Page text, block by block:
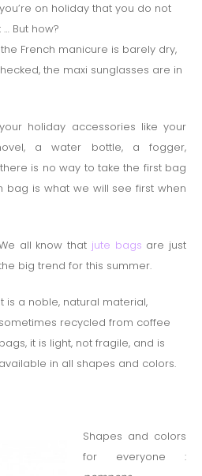
on holiday that you do not
But how?
French manicure is barely dry,
the maxi sunglasses are in
holiday accessories like your
a water bottle, a fogger,
is no way to take the first bag
bag is what we will see first when
all know that jute bags are just
big trend for this summer.
It is a noble, natural material,
sometimes recycled from coffee
bags, it is light, not fragile, and is
available in all shapes and colors.
Shapes and colors
for everyone :